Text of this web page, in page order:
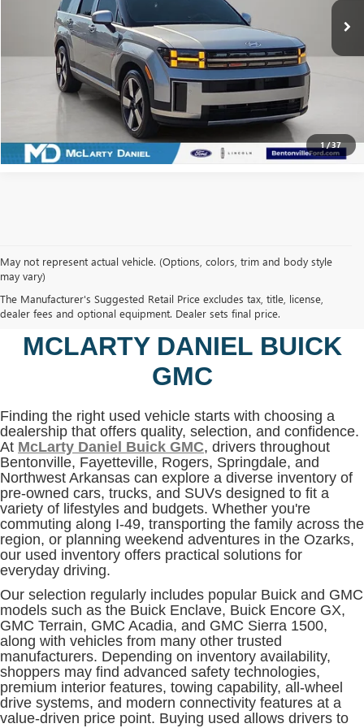
1/37
CALCULATE YOUR PAYMENT & SAVE TIME
CLICK TO CALL
May not represent actual vehicle. (Options, colors, trim and body style
may vary)
The Manufacturer's Suggested Retail Price excludes tax, title, license,
dealer fees and optional equipment. Dealer sets final price.
SHOP USED VEHICLES IN
BENTONVILLE, AR AT
MCLARTY DANIEL BUICK
GMC
Finding the right used vehicle starts with choosing a
dealership that offers quality, selection, and confidence.
At McLarty Daniel Buick GMC, drivers throughout
Bentonville, Fayetteville, Rogers, Springdale, and
Northwest Arkansas can explore a diverse inventory of
pre-owned cars, trucks, and SUVs designed to fit a
variety of lifestyles and budgets. Whether you're
commuting along I-49, transporting the family across the
region, or planning weekend adventures in the Ozarks,
our used inventory offers practical solutions for
everyday driving.
Our selection regularly includes popular Buick and GMC
models such as the Buick Enclave, Buick Encore GX,
GMC Terrain, GMC Acadia, and GMC Sierra 1500,
along with vehicles from many other trusted
manufacturers. Depending on inventory availability,
shoppers may find advanced safety technologies,
premium interior features, towing capability, all-wheel
drive systems, and modern connectivity features at a
value-driven price point. Buying used allows drivers to